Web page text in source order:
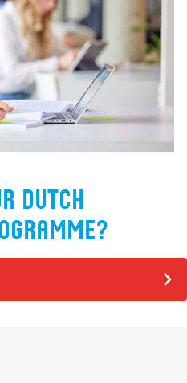
Dutch